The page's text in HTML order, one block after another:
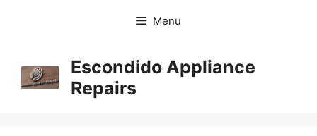
Menu
Escondido Appliance
Repairs